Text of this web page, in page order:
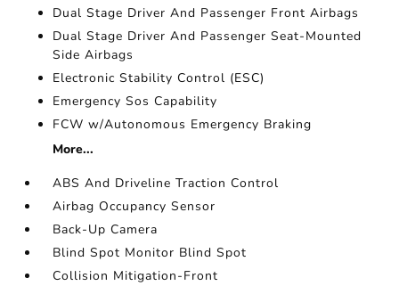
Dual Stage Driver And Passenger Front Airbags
Dual Stage Driver And Passenger Seat-Mounted
Side Airbags
Electronic Stability Control (ESC)
Emergency Sos Capability
FCW w/Autonomous Emergency Braking
More...
ABS And Driveline Traction Control
Airbag Occupancy Sensor
Back-Up Camera
Blind Spot Monitor Blind Spot
Collision Mitigation-Front